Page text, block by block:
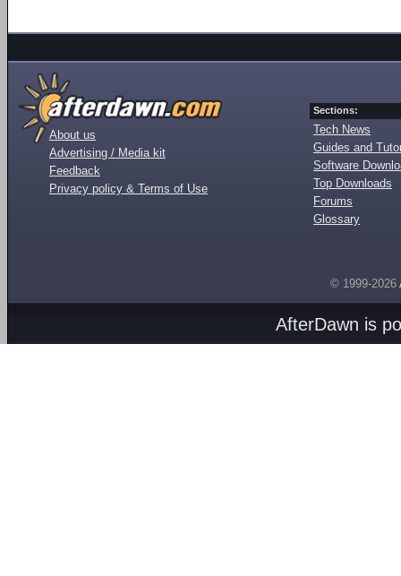
About us
Advertising / Media kit
Feedback
Privacy policy & Terms of Use
Sections:
Tech News
Guides and
Software
Top Downloads
Forums
Glossary
© 1999-2026
AfterDawn is